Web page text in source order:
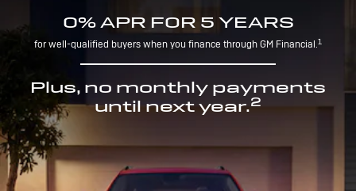
0% APR FOR 5 YEARS
for well-qualified buyers when you finance through GM Financial.1
Plus, no monthly payments
until next year.2